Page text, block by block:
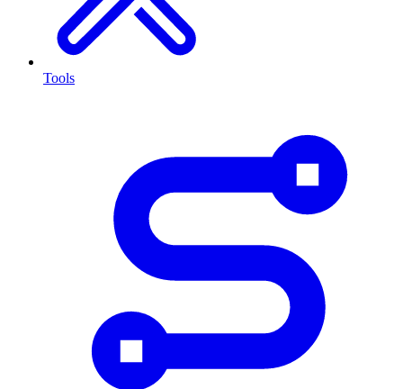
Tools